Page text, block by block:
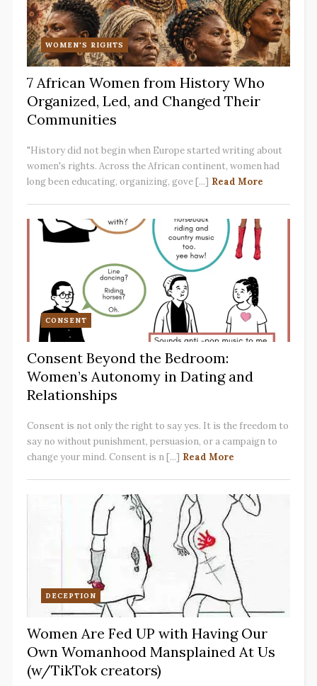
WOMEN'S RIGHTS
7 African Women from History Who
Organized, Led, and Changed Their
Communities
"History did not begin when Europe started writing about
women's rights. Across the African continent, women had
long been educating, organizing, gove [...] Read More
CONSENT
Consent Beyond the Bedroom:
Women’s Autonomy in Dating and
Relationships
Consent is not only the right to say yes. It is the freedom to
say no without punishment, persuasion, or a campaign to
change your mind. Consent is n [...] Read More
DECEPTION
Women Are Fed UP with Having Our
Own Womanhood Mansplained At Us
(w/TikTok creators)